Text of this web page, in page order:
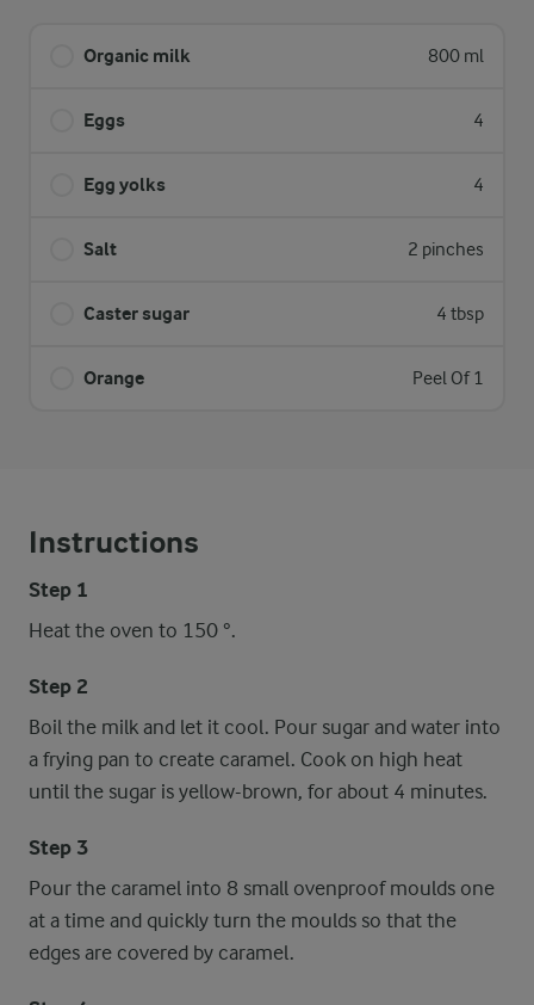
Organic milk 800 ml
Eggs 4
Egg yolks 4
Salt 2 pinches
Caster sugar 4 tbsp
Orange Peel Of 1
Instructions
Step 1
Heat the oven to 150 °.
Step 2
Boil the milk and let it cool. Pour sugar and water into
a frying pan to create caramel. Cook on high heat
until the sugar is yellow-brown, for about 4 minutes.
Step 3
Pour the caramel into 8 small ovenproof moulds one
at a time and quickly turn the moulds so that the
edges are covered by caramel.